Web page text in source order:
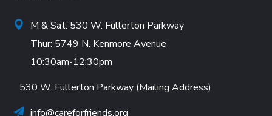
M & Sat: 530 W. Fullerton Parkway
Thur: 5749 N. Kenmore Avenue
10:30am-12:30pm
530 W. Fullerton Parkway (Mailing Address)
info@careforfriends.org